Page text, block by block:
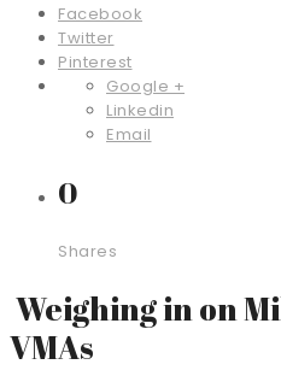
Facebook
Twitter
Pinterest
Google +
Linkedin
Email
0
Shares
Weighing in on
VMAs